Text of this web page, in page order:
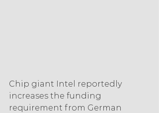
Chip giant Intel reportedly
increases the funding
requirement from German